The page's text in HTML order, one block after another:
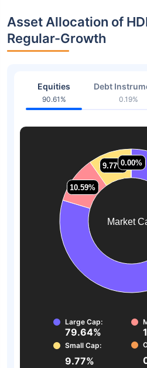
Asset Allocation of
Regular-Growth
Equities
90.61%
Debt
0.19%
Market
10.59%
10.59%
9.77%
9.77%0.00%
0.00%
Large Cap:
79.64%
Small Cap:
9.77%